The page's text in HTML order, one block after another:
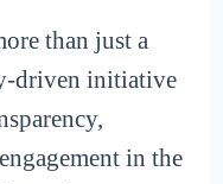
than just a
driven initiative
in the